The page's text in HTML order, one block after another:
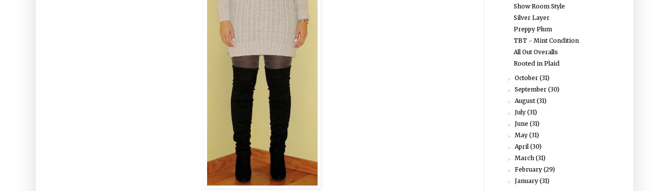
Show Room Style
Silver Layer
Preppy Plum
TBT - Mint Condition
All Out Overalls
Rooted in Plaid
►October(31)
►September(30)
►August(31)
►July(31)
►June(31)
►May(31)
►April(30)
►March(31)
►February(29)
►January(31)